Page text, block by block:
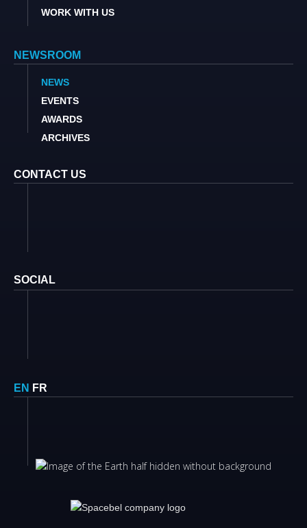
WORK WITH US
NEWSROOM
NEWS
EVENTS
AWARDS
ARCHIVES
CONTACT US
SOCIAL
EN FR